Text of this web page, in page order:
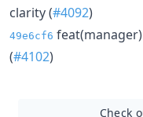
clarity (#4092)
49e6cf6
(#4102)
Check